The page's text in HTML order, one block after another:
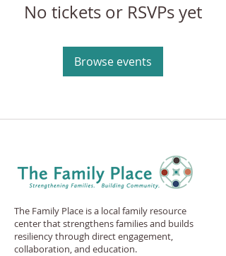
No tickets or RSVPs yet
Browse events
The Family Place is a local family resource
center that strengthens families and builds
resiliency through direct engagement,
collaboration, and education.